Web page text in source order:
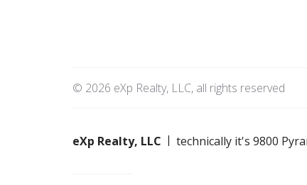
© 2026 eXp Realty, LLC, all rights reserved
eXp Realty, LLC technically it's 9800